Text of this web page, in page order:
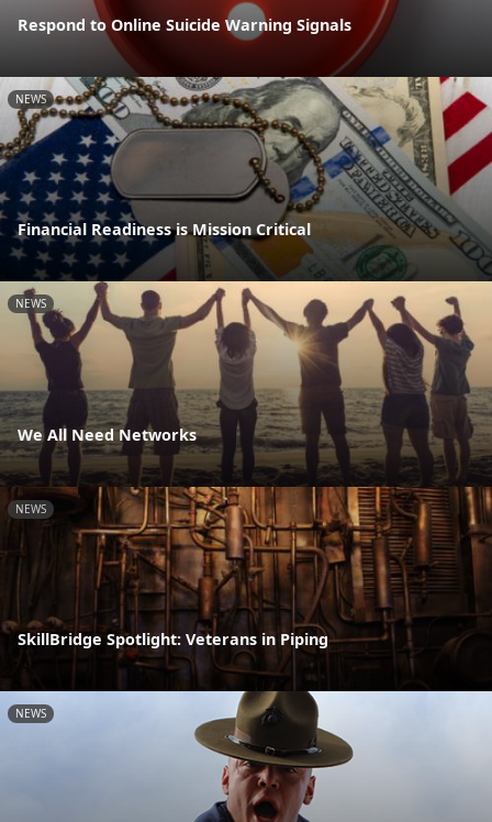
Respond to Online Suicide Warning Signals
NEWS
Financial Readiness is Mission Critical
NEWS
We All Need Networks
NEWS
SkillBridge Spotlight: Veterans in Piping
NEWS